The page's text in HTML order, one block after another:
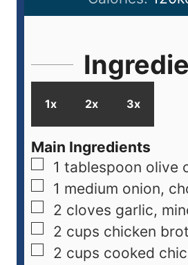
1x 2x 3x
Main Ingredients
1 tablespoon olive
1 medium onion,
2 cloves garlic,
2 cups chicken
2 cups cooked